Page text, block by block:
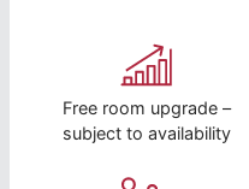
Free room upgrade –
subject to availability